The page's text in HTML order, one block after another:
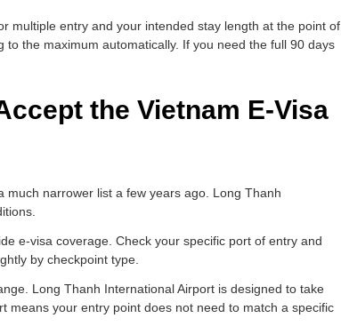
multiple entry and your intended stay length at the point of
the maximum automatically. If you need the full 90 days
the Vietnam E-Visa
narrower list a few years ago. Long Thanh
e-visa coverage. Check your specific port of entry and
by checkpoint type.
Long Thanh International Airport is designed to take
means your entry point does not need to match a specific